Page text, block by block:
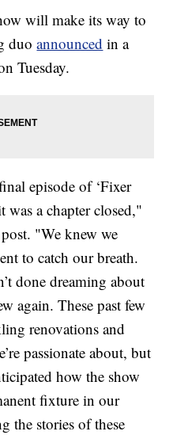
will make its way to
duoannounced in a
Tuesday.
episode of ‘Fixer
was a chapter closed,"
"We knew we
to catch our breath.
done dreaming about
again. These past few
renovations and
passionate about, but
how the show
fixture in our
the stories of these